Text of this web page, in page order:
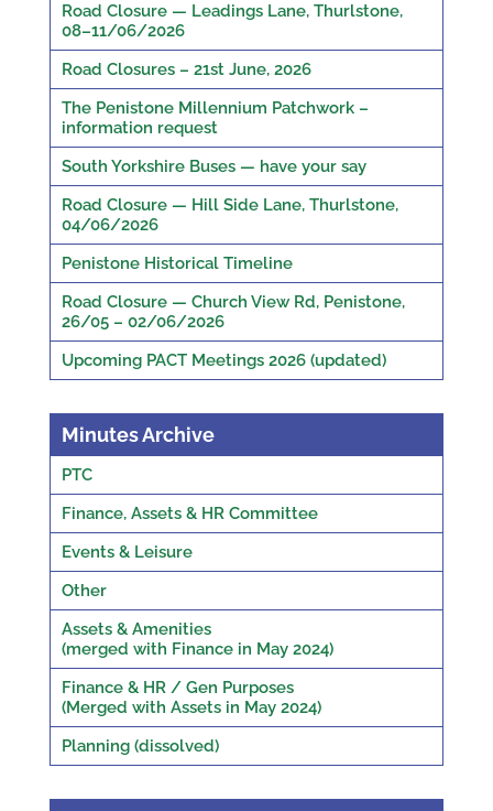
Road Closure — Leadings Lane, Thurlstone,
08–11/06/2026
Road Closures – 21st June, 2026
The Penistone Millennium Patchwork –
information request
South Yorkshire Buses — have your say
Road Closure — Hill Side Lane, Thurlstone,
04/06/2026
Penistone Historical Timeline
Road Closure — Church View Rd, Penistone,
26/05 – 02/06/2026
Upcoming PACT Meetings 2026 (updated)
Minutes Archive
PTC
Finance, Assets & HR Committee
Events & Leisure
Other
Assets & Amenities
(merged with Finance in May 2024)
Finance & HR / Gen Purposes
(Merged with Assets in May 2024)
Planning (dissolved)